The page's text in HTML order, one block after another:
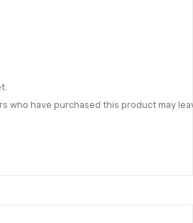
who have purchased this product may